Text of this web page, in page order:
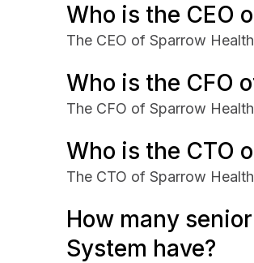
Who is the CEO
The CEO of Sparrow
Who is the CFO
The CFO of Sparrow
Who is the CTO
The CTO of Sparrow
How many
System have?